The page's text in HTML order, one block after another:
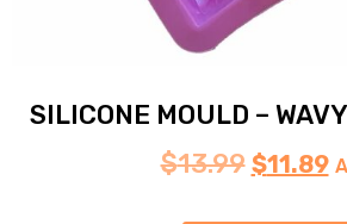
SILICONE MOULD –
$13.99 $11.89